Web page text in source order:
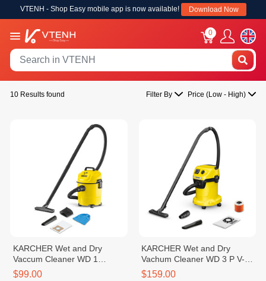
VTENH - Shop Easy mobile app is now available! Download Now
0
10 Results found Filter By Price (Low - High)
KARCHER Wet and Dry
Vaccum Cleaner WD 1
CLASSIC *KAP
$99.00
KARCHER Wet and Dry
Vachum Cleaner WD 3 P V-
17/4/20
$159.00